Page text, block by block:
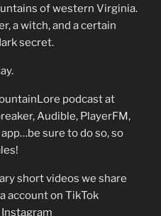
of western Virginia.
a witch, and a certain
secret.
podcast at
Audible, PlayerFM,
sure to do so, so
short videos we share
account on TikTok